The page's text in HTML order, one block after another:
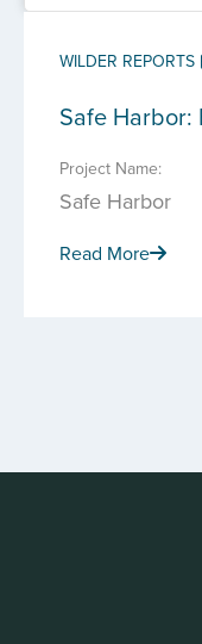
WILDER REPORTS
Safe Harbor:
Project Name:
Safe Harbor
Read More